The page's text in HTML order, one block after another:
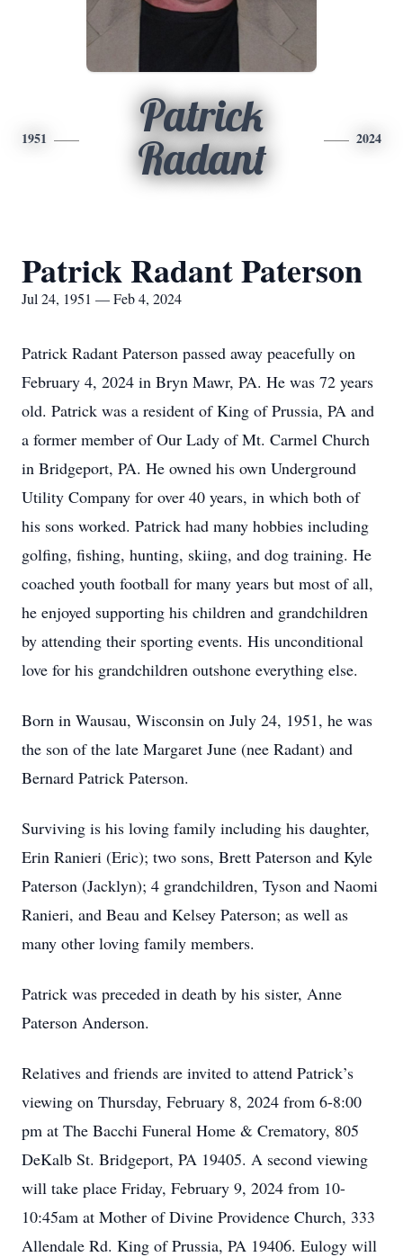
1951
Patrick
Radant
2024
Patrick Radant Paterson
Jul 24, 1951 — Feb 4, 2024
Patrick Radant Paterson passed away peacefully on
February 4, 2024 in Bryn Mawr, PA. He was 72 years
old. Patrick was a resident of King of Prussia, PA and
a former member of Our Lady of Mt. Carmel Church
in Bridgeport, PA. He owned his own Underground
Utility Company for over 40 years, in which both of
his sons worked. Patrick had many hobbies including
golfing, fishing, hunting, skiing, and dog training. He
coached youth football for many years but most of all,
he enjoyed supporting his children and grandchildren
by attending their sporting events. His unconditional
love for his grandchildren outshone everything else.
Born in Wausau, Wisconsin on July 24, 1951, he was
the son of the late Margaret June (nee Radant) and
Bernard Patrick Paterson.
Surviving is his loving family including his daughter,
Erin Ranieri (Eric); two sons, Brett Paterson and Kyle
Paterson (Jacklyn); 4 grandchildren, Tyson and Naomi
Ranieri, and Beau and Kelsey Paterson; as well as
many other loving family members.
Patrick was preceded in death by his sister, Anne
Paterson Anderson.
Relatives and friends are invited to attend Patrick’s
viewing on Thursday, February 8, 2024 from 6-8:00
pm at The Bacchi Funeral Home & Crematory, 805
DeKalb St. Bridgeport, PA 19405. A second viewing
will take place Friday, February 9, 2024 from 10-
10:45am at Mother of Divine Providence Church, 333
Allendale Rd. King of Prussia, PA 19406. Eulogy will